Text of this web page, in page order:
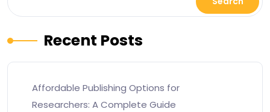
Recent Posts
Affordable Publishing Options for
Researchers: A Complete Guide